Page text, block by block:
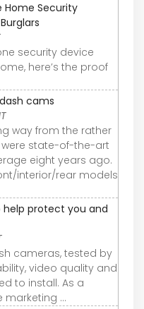
Home Security
security device
here’s the proof
cams
way from the rather
state-of-the-art
eight years ago.
interior/rear models
help protect you and
cameras, tested by
video quality and
to install. As a
...